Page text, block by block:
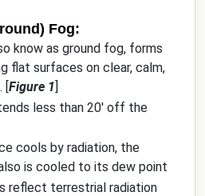
Fog:
know as ground fog, forms
flat surfaces on clear, calm,
[Figure 1]
less than 20' off the
cools by radiation, the
is cooled to its dew point
reflect terrestrial radiation